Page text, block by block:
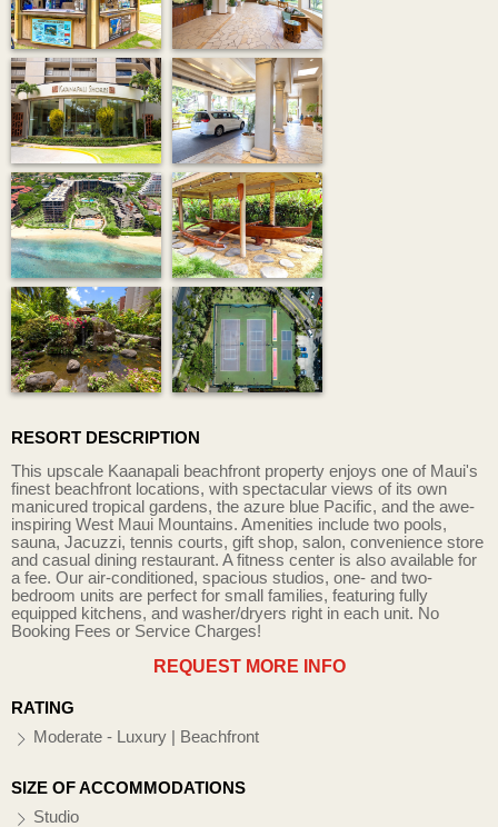
RESORT DESCRIPTION
This upscale Kaanapali beachfront property enjoys one of Maui's
finest beachfront locations, with spectacular views of its own
manicured tropical gardens, the azure blue Pacific, and the awe-
inspiring West Maui Mountains. Amenities include two pools,
sauna, Jacuzzi, tennis courts, gift shop, salon, convenience store
and casual dining restaurant. A fitness center is also available for
a fee. Our air-conditioned, spacious studios, one- and two-
bedroom units are perfect for small families, featuring fully
equipped kitchens, and washer/dryers right in each unit. No
Booking Fees or Service Charges!
REQUEST MORE INFO
RATING
Moderate - Luxury | Beachfront
SIZE OF ACCOMMODATIONS
Studio